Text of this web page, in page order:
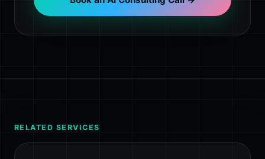
RELATED SERVICES